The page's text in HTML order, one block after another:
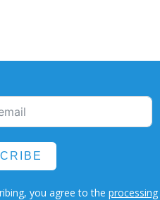
you agree to theprocessing